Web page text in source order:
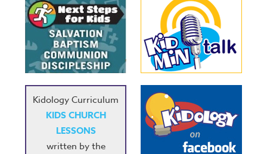
Kidology Curriculum
KIDS CHURCH
LESSONS
written by the